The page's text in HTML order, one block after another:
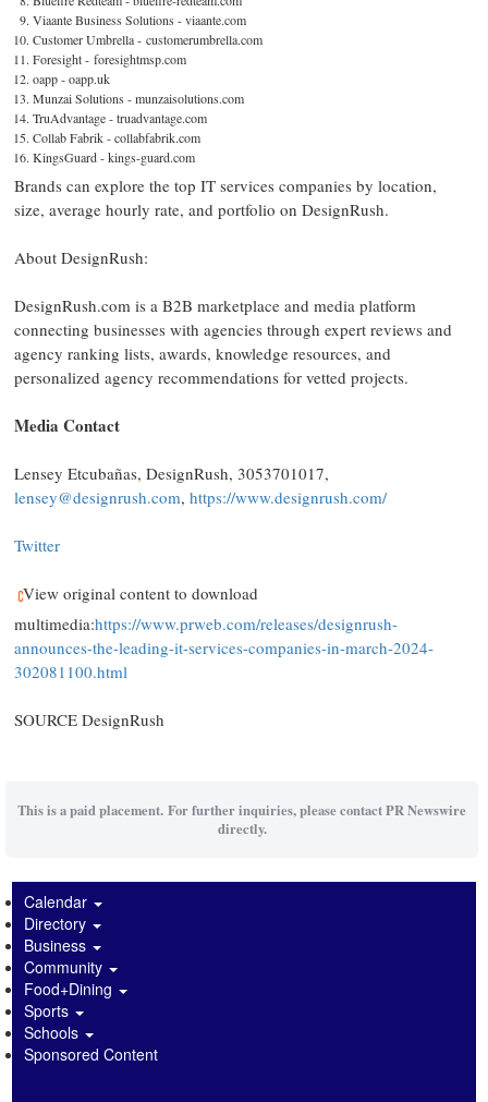
Viaante Business Solutions - viaante.com
Customer Umbrella - customerumbrella.com
Foresight - foresightmsp.com
oapp - oapp.uk
Munzai Solutions - munzaisolutions.com
TruAdvantage - truadvantage.com
Collab Fabrik - collabfabrik.com
KingsGuard - kings-guard.com
Brands can explore the top IT services companies by location,
size, average hourly rate, and portfolio on DesignRush.
About DesignRush:
DesignRush.com is a B2B marketplace and media platform
connecting businesses with agencies through expert reviews and
agency ranking lists, awards, knowledge resources, and
personalized agency recommendations for vetted projects.
Media Contact
Lensey Etcubañas, DesignRush, 3053701017,
lensey@designrush.com, https://www.designrush.com/
Twitter
View original content to download
multimedia:https://www.prweb.com/releases/designrush-
announces-the-leading-it-services-companies-in-march-2024-
302081100.html
SOURCE DesignRush
This is a paid placement. For further inquiries, please contact PR Newswire
directly.
Calendar
Directory
Business
Community
Food+Dining
Sports
Schools
Sponsored Content